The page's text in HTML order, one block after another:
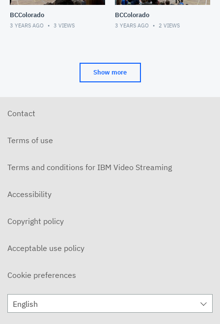
BCColorado
3 YEARS AGO 3 VIEWS
BCColorado
3 YEARS AGO 2 VIEWS
Show more
Contact
Terms of use
Terms and conditions for IBM Video Streaming
Accessibility
Copyright policy
Acceptable use policy
Cookie preferences
English